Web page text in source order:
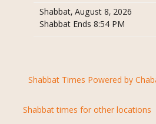
Shabbat, August 8, 2026
Shabbat Ends 8:54 PM
Shabbat Times Powered by
Shabbat times for other locations